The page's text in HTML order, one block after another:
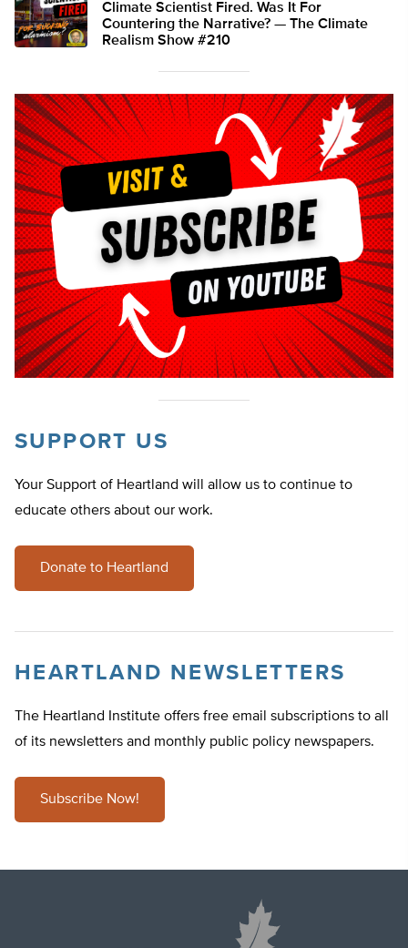
Climate Scientist Fired. Was It For
Countering the Narrative? — The Climate
Realism Show #210
SUPPORT US
Your Support of Heartland will allow us to continue to
educate others about our work.
Donate to Heartland
HEARTLAND NEWSLETTERS
The Heartland Institute offers free email subscriptions to all
of its newsletters and monthly public policy newspapers.
Subscribe Now!